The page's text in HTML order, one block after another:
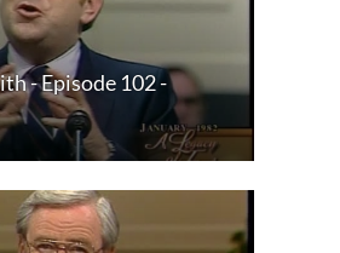
- Episode 102 -